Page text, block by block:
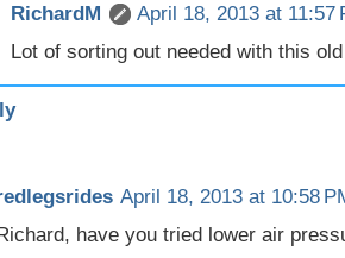
RichardM
April 18, 2013 at 11:57
Lot of sorting out needed with this
April 18, 2013 at 10:58
have you tried lower air